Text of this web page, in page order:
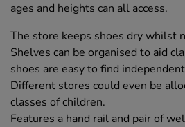
ages and heights can all access.
The store keeps shoes dry whilst
Shelves can be organised to aid
shoes are easy to find
Different stores could even be
classes of children.
Features a hand rail and pair of